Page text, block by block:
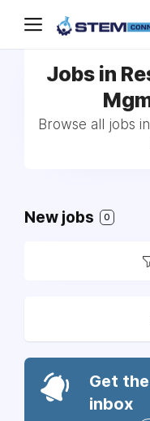
Jobs in
Browse all jobs
New jobs 0
Get
inbox